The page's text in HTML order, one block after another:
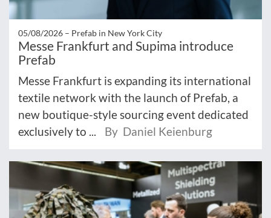
05/08/2026 – Prefab in New York City
Messe Frankfurt and Supima introduce
Prefab
Messe Frankfurt is expanding its international
textile network with the launch of Prefab, a
new boutique-style sourcing event dedicated
exclusively to ...
By Daniel Keienburg